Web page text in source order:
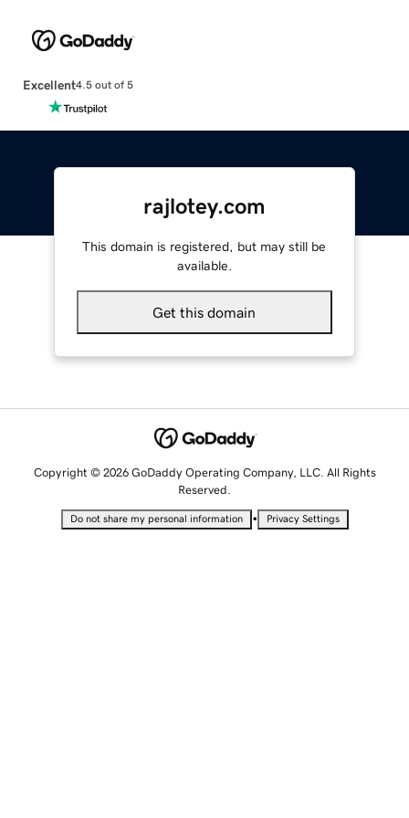
Excellent4.5 out of 5
rajlotey.com
This domain is registered, but may still be
available.
Get this domain
Copyright © 2026 GoDaddy Operating Company, LLC. All Rights
Reserved.
Do not share my personal information • Privacy Settings